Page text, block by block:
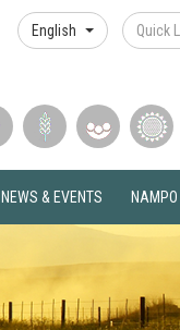
English Quick
NEWS & EVENTS